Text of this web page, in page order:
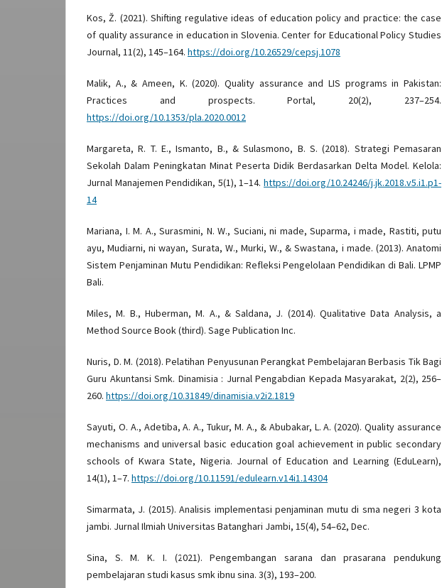
Kos, Ž. (2021). Shifting regulative ideas of education policy and practice: the case
of quality assurance in education in Slovenia. Center for Educational Policy Studies
Journal, 11(2), 145–164. https://doi.org/10.26529/cepsj.1078
Malik, A., & Ameen, K. (2020). Quality assurance and LIS programs in Pakistan:
Practices and prospects. Portal, 20(2), 237–254.
https://doi.org/10.1353/pla.2020.0012
Margareta, R. T. E., Ismanto, B., & Sulasmono, B. S. (2018). Strategi Pemasaran
Sekolah Dalam Peningkatan Minat Peserta Didik Berdasarkan Delta Model. Kelola:
Jurnal Manajemen Pendidikan, 5(1), 1–14. https://doi.org/10.24246/j.jk.2018.v5.i1.p1-
14
Mariana, I. M. A., Surasmini, N. W., Suciani, ni made, Suparma, i made, Rastiti, putu
ayu, Mudiarni, ni wayan, Surata, W., Murki, W., & Swastana, i made. (2013). Anatomi
Sistem Penjaminan Mutu Pendidikan: Refleksi Pengelolaan Pendidikan di Bali. LPMP
Bali.
Miles, M. B., Huberman, M. A., & Saldana, J. (2014). Qualitative Data Analysis, a
Method Source Book (third). Sage Publication Inc.
Nuris, D. M. (2018). Pelatihan Penyusunan Perangkat Pembelajaran Berbasis Tik Bagi
Guru Akuntansi Smk. Dinamisia : Jurnal Pengabdian Kepada Masyarakat, 2(2), 256–
260. https://doi.org/10.31849/dinamisia.v2i2.1819
Sayuti, O. A., Adetiba, A. A., Tukur, M. A., & Abubakar, L. A. (2020). Quality assurance
mechanisms and universal basic education goal achievement in public secondary
schools of Kwara State, Nigeria. Journal of Education and Learning (EduLearn),
14(1), 1–7. https://doi.org/10.11591/edulearn.v14i1.14304
Simarmata, J. (2015). Analisis implementasi penjaminan mutu di sma negeri 3 kota
jambi. Jurnal Ilmiah Universitas Batanghari Jambi, 15(4), 54–62, Dec.
Sina, S. M. K. I. (2021). Pengembangan sarana dan prasarana pendukung
pembelajaran studi kasus smk ibnu sina. 3(3), 193–200.